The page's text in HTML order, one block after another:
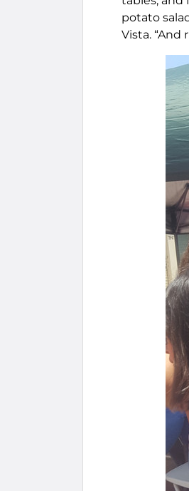
potato
Vista.